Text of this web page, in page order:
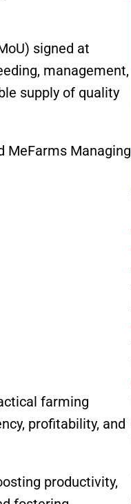
signed at
management,
supply of quality
MeFarms Managing
farming
profitability, and
productivity,